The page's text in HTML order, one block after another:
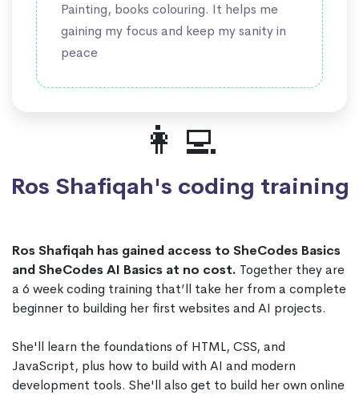
Painting, books colouring. It helps me
gaining my focus and keep my sanity in
peace
👩‍💻
Ros Shafiqah's coding training
Ros Shafiqah has gained access to SheCodes Basics
and SheCodes AI Basics at no cost. Together they are
a 6 week coding training that’ll take her from a complete
beginner to building her first websites and AI projects.
She'll learn the foundations of HTML, CSS, and
JavaScript, plus how to build with AI and modern
development tools. She'll also get to build her own online